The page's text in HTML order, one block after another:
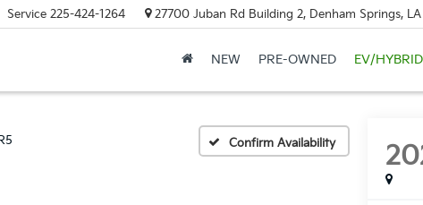
Service 225-424-1264 27700 Juban Rd Building 2, Denham Springs,
NEW PRE-OWNED EV/HYBRID
Confirm Availability